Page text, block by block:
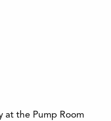
at the Pump Room